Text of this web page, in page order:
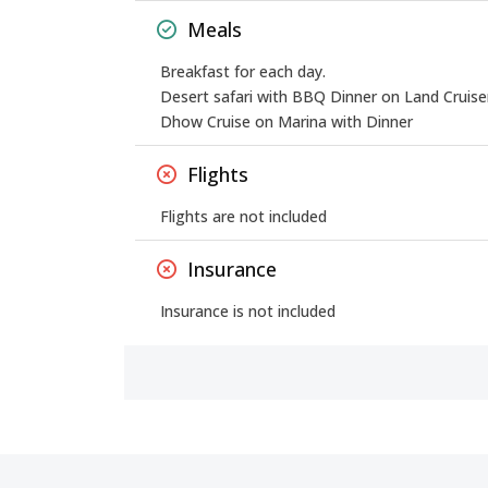
Meals
Breakfast for each day.
Desert safari with BBQ Dinner on Land
Dhow Cruise on Marina with Dinner
Flights
Flights are not included
Insurance
Insurance is not included